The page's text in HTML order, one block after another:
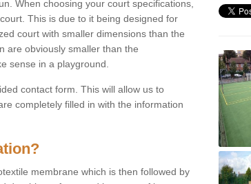
When choosing your court specifications,
This is due to it being designed for
court with smaller dimensions than the
are obviously smaller than the
sense in a playground.
contact form. This will allow us to
completely filled in with the information
membrane which is then followed by